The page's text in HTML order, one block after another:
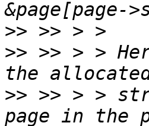
>>
>> >> > >
>> >> > >